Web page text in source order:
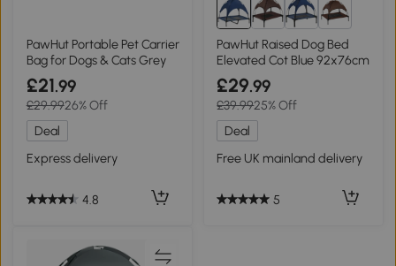
PawHut Portable Pet Carrier
Bag for Dogs & Cats Grey
£21.99
£29.9926% Off
Deal
Express delivery
4.8
8+
PawHut Raised Dog Bed
Elevated Cot Blue 92x76cm
£29.99
£39.9925% Off
Deal
Free UK mainland delivery
5